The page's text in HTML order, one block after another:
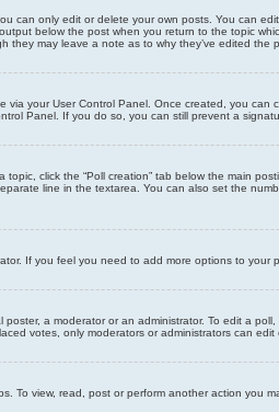
can only edit or delete your own posts. You can
below the post when you return to the topic
they may leave a note as to why they’ve edited
via your User Control Panel. Once created, you can
Panel. If you do so, you can still prevent a
click the “Poll creation” tab below the main
line in the textarea. You can also set the
If you feel you need to add more options to
a moderator or an administrator. To edit a
votes, only moderators or administrators can
To view, read, post or perform another action you